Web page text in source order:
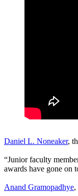
Daniel L. Noneaker,
“Junior faculty
awards have gone on
Anand Gramopadhye,